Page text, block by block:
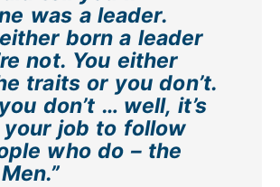
was a leader.
either born a leader
not. You either
traits or you don’t.
don’t … well, it’s
job to follow
who do – the